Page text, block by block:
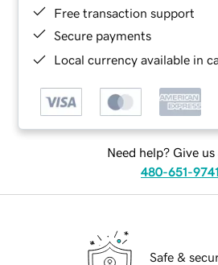
Free transaction support
Secure payments
Local currency available in
Need help? Give us
480-651-9741
Safe &